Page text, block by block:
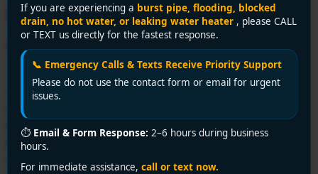
If you are experiencing a burst pipe, flooding, blocked
drain, no hot water, or leaking water heater , please CALL
or TEXT us directly for the fastest response.
📞 Emergency Calls & Texts Receive Priority Support
Please do not use the contact form or email for urgent
issues.
⏱ Email & Form Response: 2–6 hours during business
hours.
For immediate assistance, call or text now.
How to Fix a Clogged Sink:
A Step-by-Step DIY Guide
You finish the dishes, pull the plug, and the water just
sits there. Maybe it creeps down slowly with bits of
food circling the drain. Maybe it doesn't move at all.
Either way, a clogged sink has a talent for showing up
when you're busy and turning a normal routine into a